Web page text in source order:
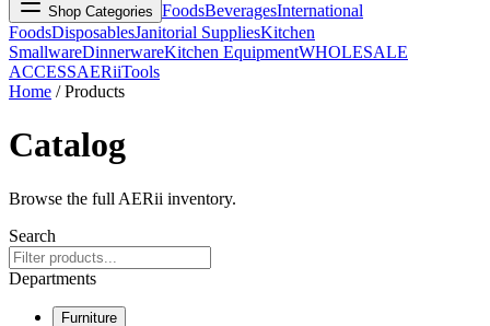
Shop Categories FoodsBeveragesInternational
FoodsDisposablesJanitorial SuppliesKitchen
SmallwareDinnerwareKitchen EquipmentWHOLESALE
ACCESSAERiiTools
Home / Products
Catalog
Browse the full AERii inventory.
Search
Departments
Furniture